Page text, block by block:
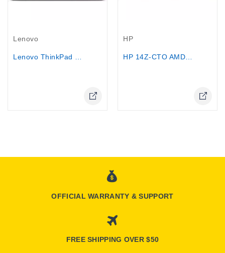
Lenovo
HP
OFFICIAL WARRANTY & SUPPORT
FREE SHIPPING OVER $50